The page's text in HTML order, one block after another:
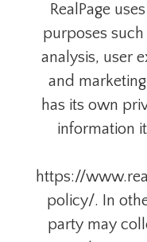
RealPage
purposes
analysis, user
and
has its own
information
https://
policy/. In
party may